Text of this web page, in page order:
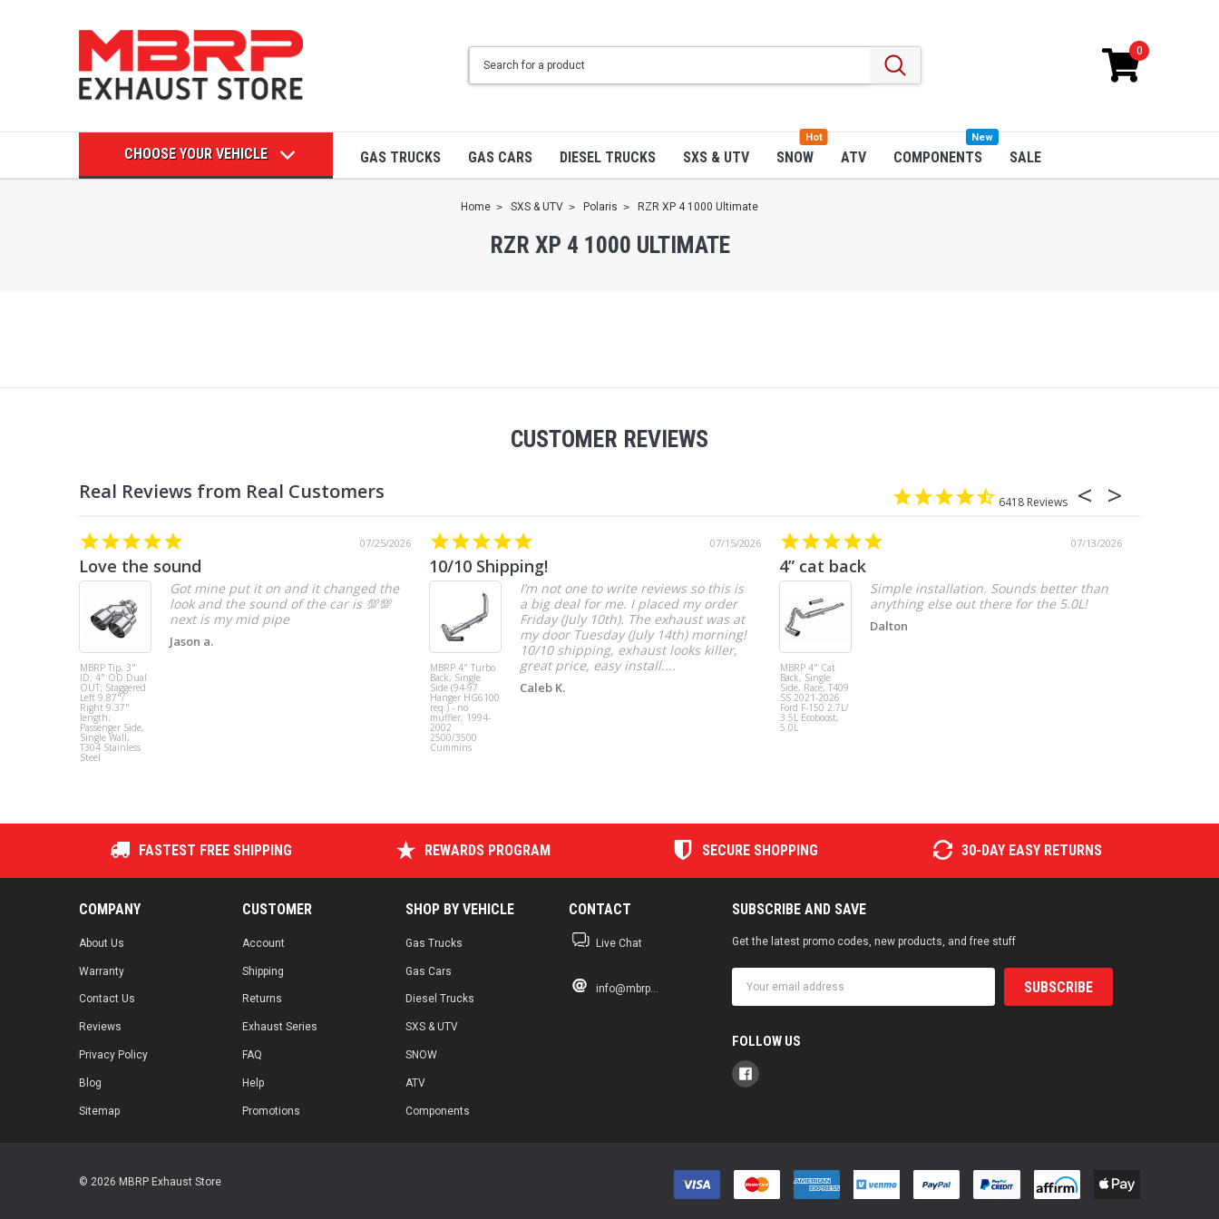
0
CHOOSE YOUR VEHICLE GAS TRUCKS GAS CARS DIESEL TRUCKS SXS & UTV SNOW
Hot
ATV COMPONENTS
New
SALE
Home SXS & UTV Polaris RZR XP 4 1000 Ultimate
RZR XP 4 1000 ULTIMATE
CUSTOMER REVIEWS
6418
07/25/2026
Love the sound
MBRP Tip, 3"
ID; 4" OD Dual
OUT; Staggered
Left 9.87"/
Right 9.37"
length;
Passenger Side,
Single Wall,
T304 Stainless
Steel
Got mine put it on and it changed the
look and the sound of the car is 💯💯
Jason a.
07/15/2026
10/10 Shipping!
MBRP 4" Turbo
Back, Single
Side (94-97
Hanger HG6100
req.) - no
muffler, 1994-
2002
2500/3500
Cummins
I’m not one to write reviews so this is
a big deal for me. I placed my order
Friday (July 10th). The exhaust was at
my door Tuesday (July 14th) morning!
10/10 shipping, exhaust looks killer,
great price, easy install....
Caleb K.
07/13/2026
4” cat back
MBRP 4" Cat
Back, Single
Side, Race, T409
SS 2021-2026
Ford F-150 2.7L/
3.5L Ecoboost,
5.0L
Simple installation. Sounds better than
anything else out there for the 5.0L!
Dalton
FASTEST FREE SHIPPING REWARDS PROGRAM SECURE SHOPPING 30-DAY EASY RETURNS
COMPANY
About Us
Warranty
Contact Us
Reviews
Privacy Policy
Blog
Sitemap
CUSTOMER
Account
Shipping
Returns
Exhaust Series
FAQ
Help
Promotions
SHOP BY VEHICLE
Gas Trucks
Gas Cars
Diesel Trucks
SXS & UTV
SNOW
ATV
Components
CONTACT
Live Chat
info@mbrp...
SUBSCRIBE AND SAVE
Get the latest promo codes, new products, and free stuff
Address
FOLLOW US
© 2026 MBRP Exhaust Store